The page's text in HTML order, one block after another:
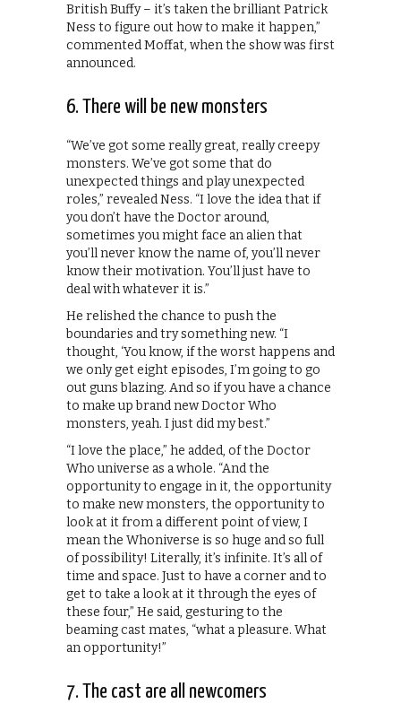
British Buffy – it’s taken the brilliant Patrick
Ness to figure out how to make it happen,”
commented Moffat, when the show was first
announced.
6. There will be new monsters
“We’ve got some really great, really creepy
monsters. We’ve got some that do
unexpected things and play unexpected
roles,” revealed Ness. “I love the idea that if
you don’t have the Doctor around,
sometimes you might face an alien that
you’ll never know the name of, you’ll never
know their motivation. You’ll just have to
deal with whatever it is.”
He relished the chance to push the
boundaries and try something new. “I
thought, ‘You know, if the worst happens and
we only get eight episodes, I’m going to go
out guns blazing. And so if you have a chance
to make up brand new Doctor Who
monsters, yeah. I just did my best.”
“I love the place,” he added, of the Doctor
Who universe as a whole. “And the
opportunity to engage in it, the opportunity
to make new monsters, the opportunity to
look at it from a different point of view, I
mean the Whoniverse is so huge and so full
of possibility! Literally, it’s infinite. It’s all of
time and space. Just to have a corner and to
get to take a look at it through the eyes of
these four,” He said, gesturing to the
beaming cast mates, “what a pleasure. What
an opportunity!”
7. The cast are all newcomers